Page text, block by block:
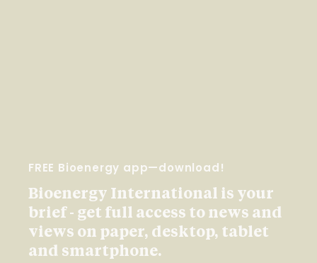
FREE Bioenergy app—download!
Bioenergy International is your
brief - get full access to news and
views on paper, desktop, tablet
and smartphone.